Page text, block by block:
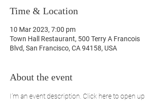
Time & Location
10 Mar 2023, 7:00 pm
Town Hall Restaurant, 500 Terry A Francois
Blvd, San Francisco, CA 94158, USA
About the event
I’m an event description. Click here to open up